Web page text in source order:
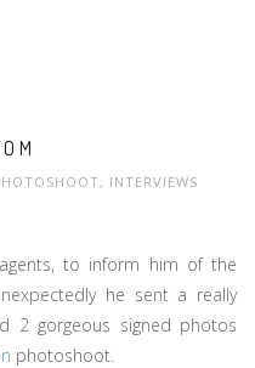
, INTERVIEWS
to inform him of the
he sent a really
2 gorgeous signed photos
photoshoot.